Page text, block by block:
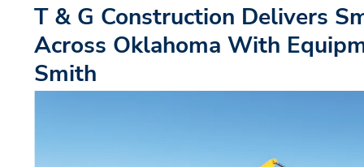
T & G Construction Delivers
Across Oklahoma With
Smith